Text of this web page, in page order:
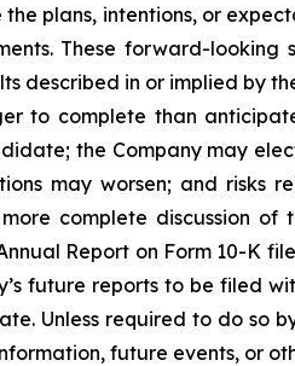
plans, intentions, or
These forward-
described in or implied by
to complete than
the Company may
may worsen; and risks
complete discussion
Report on Form 10-K
future reports to be filed
Unless required to do
future events, or